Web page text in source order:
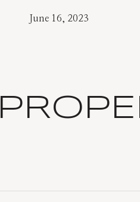
June 16, 2023